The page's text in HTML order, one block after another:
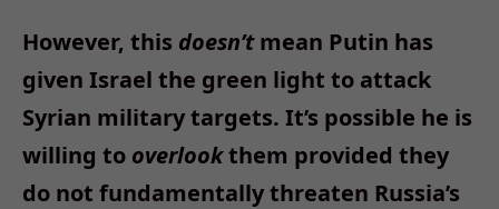
However, this doesn’tmean Putin has
given Israel the green light to attack
Syrian military targets. It’s possible he is
willing to overlookthem provided they
do not fundamentally threaten Russia’s